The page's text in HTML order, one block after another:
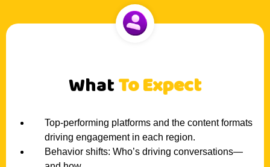
WhatTo Expect
Top-performing platforms and the content formats
driving engagement in each region.
Behavior shifts: Who’s driving conversations—